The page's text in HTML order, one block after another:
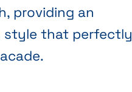
providing an
style that perfectly